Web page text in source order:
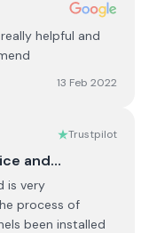
helpful and
13 Feb 2022
Trustpilot
and…
is very
process of
been installed